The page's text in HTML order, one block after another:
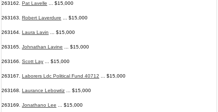
263162. Pat Lavelle ... $15,000
263163. Robert Laverdure ... $15,000
263164. Laura Lavin ... $15,000
263165. Johnathan Lavine ... $15,000
263166. Scott Lay ... $15,000
263167. Laborers Ldc Political Fund 40712 ... $15,000
263168. Laurance Lebowtiz ... $15,000
263169. Jonathano Lee ... $15,000